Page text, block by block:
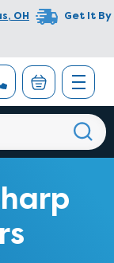
, OH
Get It By